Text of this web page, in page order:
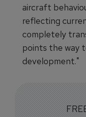
aircraft
reflecting
completely
points the way
development."